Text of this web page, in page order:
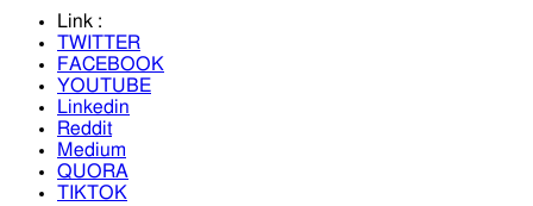
Link :
TWITTER
FACEBOOK
YOUTUBE
Linkedin
Reddit
Medium
QUORA
TIKTOK